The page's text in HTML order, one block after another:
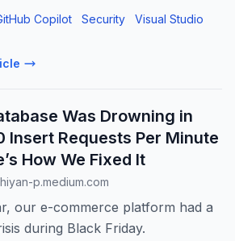
Copilot Security
Visual Studio
Was Drowning in
Insert Requests Per Minute
How We Fixed It
p.medium.com
our e-commerce platform had a
during Black Friday.